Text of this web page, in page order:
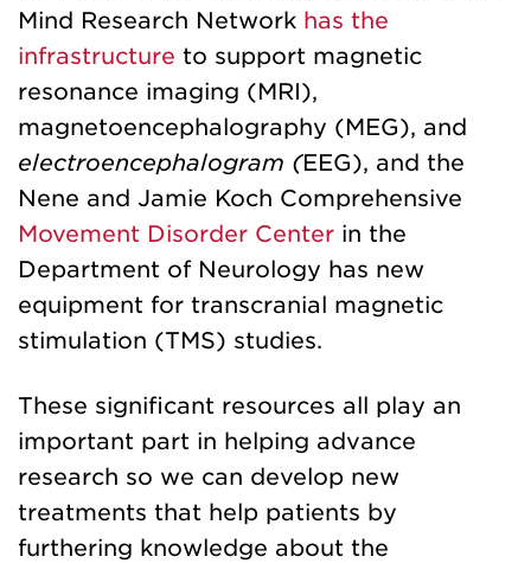
Mind Research Network has the
infrastructure to support magnetic
resonance imaging (MRI),
magnetoencephalography (MEG), and
electroencephalogram (EEG), and the
Nene and Jamie Koch Comprehensive
Movement Disorder Center in the
Department of Neurology has new
equipment for transcranial magnetic
stimulation (TMS) studies.
These significant resources all play an
important part in helping advance
research so we can develop new
treatments that help patients by
furthering knowledge about the